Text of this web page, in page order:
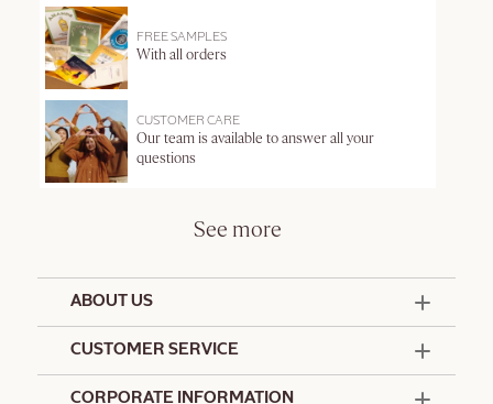
FREE SAMPLES
With all orders
CUSTOMER CARE
Our team is available to answer all your
questions
See more
ABOUT US
CUSTOMER SERVICE
CORPORATE INFORMATION